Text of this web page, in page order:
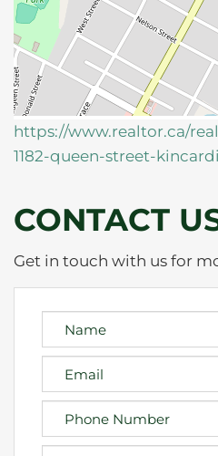
https://www.realtor.ca/
1182-queen-street-
CONTACT
Get in touch with us for